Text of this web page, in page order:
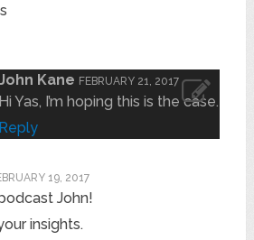
Kane FEBRUARY 21, 2017
Hi Yas, I’m hoping this is the case.
Reply
19, 2017
John!
insights.